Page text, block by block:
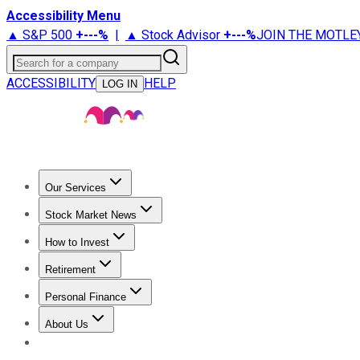
Accessibility Menu
▲ S&P 500 +---% | ▲ Stock Advisor +---%JOIN THE
Search for a company
ACCESSIBILITY
LOG IN HELP
Our Services
Stock Advisor
Stock Market News
Trending NewsStock Market News
How to Invest
How to Invest Money
Retirement
Retirement NewsRetirement 101
Personal Finance
Best Credit Cards
About Us